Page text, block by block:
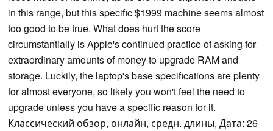
in this range, but this specific $1999 machine seems almost
too good to be true. What does hurt the score
circumstantially is Apple's continued practice of asking for
extraordinary amounts of money to upgrade RAM and
storage. Luckily, the laptop's base specifications are plenty
for almost everyone, so likely you won't feel the need to
upgrade unless you have a specific reason for it.
Классический обзор, онлайн, средн. длины, Дата: 26